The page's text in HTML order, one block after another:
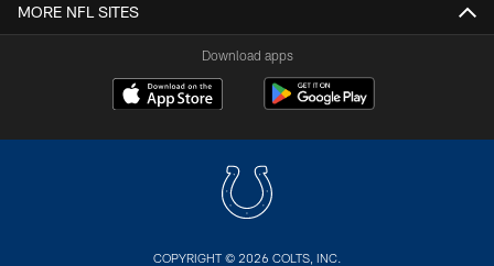
MORE NFL SITES
Download apps
COPYRIGHT © 2026 COLTS, INC.